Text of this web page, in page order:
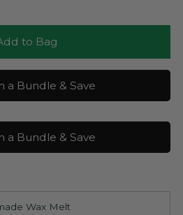
to Bag
a Bundle & Save
a Bundle & Save
Wax Melt